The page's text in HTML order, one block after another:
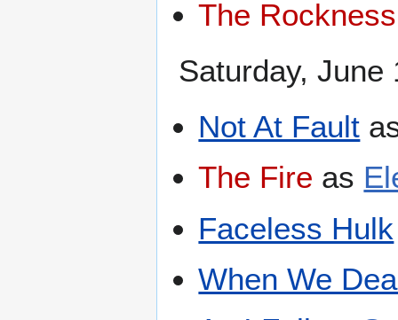
The Rockness
Saturday, June
Not At Fault
The Fire as
Faceless Hulk
When We